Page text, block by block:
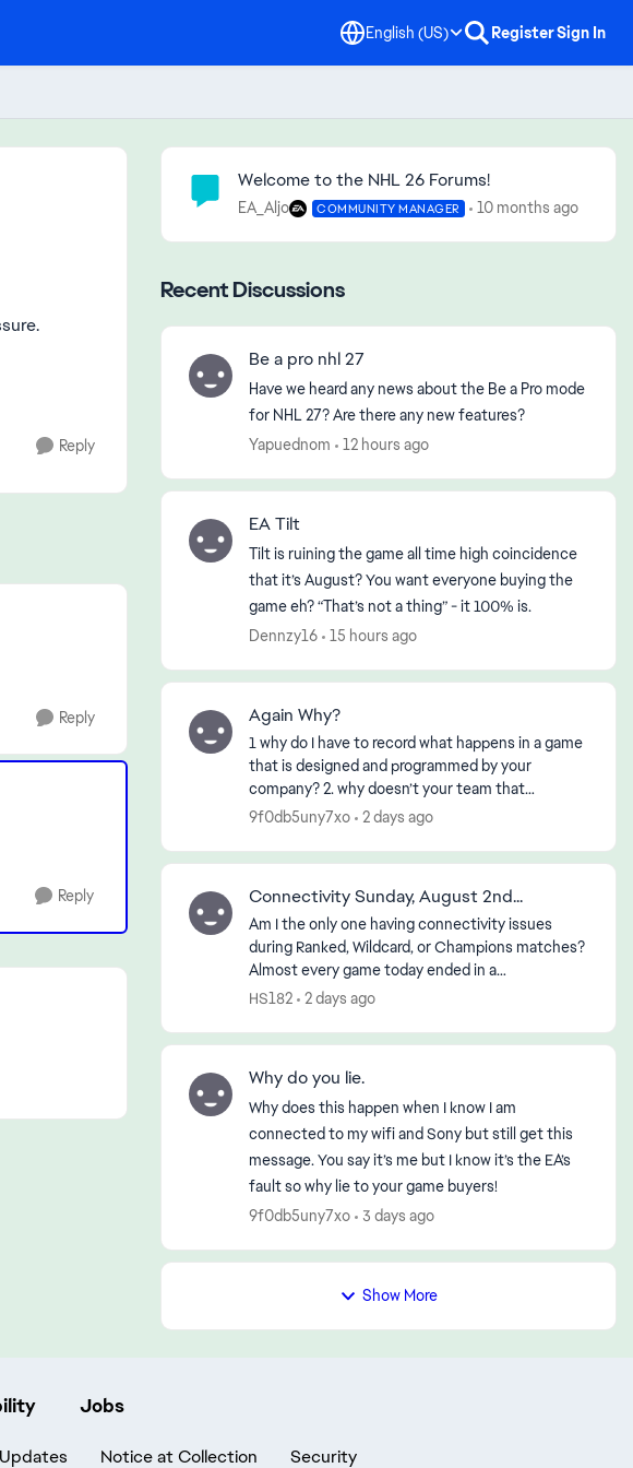
English (US) RegisterSign In
Reply
Reply
Reply
Community Highlights
Welcome to the NHL 26 Forums!
EA_Aljo COMMUNITY MANAGER 10 months ago
Recent Discussions
Be a pro nhl 27
Have we heard any news about the Be a Pro mode
for NHL 27? Are there any new features?
Yapuednom
12 hours ago
EA Tilt
Tilt is ruining the game all time high coincidence
that it’s August? You want everyone buying the
game eh? “That’s not a thing” - it 100% is.
Dennzy16
15 hours ago
Again Why?
1 why do I have to record what happens in a game
that is designed and programmed by your
company? 2. why doesn’t your team that
designed or programmed the game know about
9f0db5uny7xo 2 days ago
Connectivity Sunday, August 2nd...
Am I the only one having connectivity issues
during Ranked, Wildcard, or Champions matches?
Almost every game today ended in a
disconnection—first in the morning and then
HS182 2 days ago
Why do you lie.
Why does this happen when I know I am
connected to my wifi and Sony but still get this
message. You say it’s me but I know it’s the EA’s
fault so why lie to your game buyers!
9f0db5uny7xo
3 days ago
Show More
Jobs
Notice at Collection Security